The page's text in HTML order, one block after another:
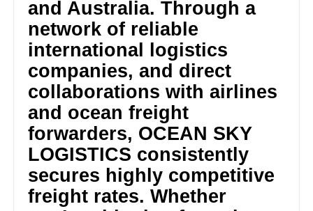
and Australia. Through a
network of reliable
international logistics
companies, and direct
collaborations with airlines
and ocean freight
forwarders, OCEAN SKY
LOGISTICS consistently
secures highly competitive
freight rates. Whether